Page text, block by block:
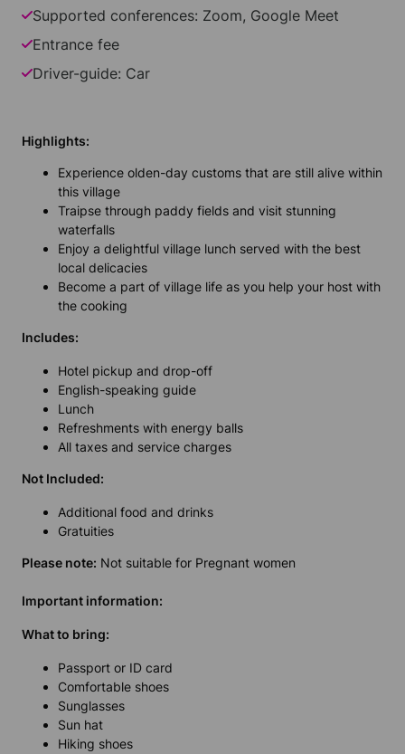
Supported conferences: Zoom, Google Meet
Entrance fee
Driver-guide: Car
Highlights:
Experience olden-day customs that are still alive within
this village
Traipse through paddy fields and visit stunning
waterfalls
Enjoy a delightful village lunch served with the best
local delicacies
Become a part of village life as you help your host with
the cooking
Includes:
Hotel pickup and drop-off
English-speaking guide
Lunch
Refreshments with energy balls
All taxes and service charges
Not Included:
Additional food and drinks
Gratuities
Please note: Not suitable for Pregnant women
Important information:
What to bring:
Passport or ID card
Comfortable shoes
Sunglasses
Sun hat
Hiking shoes